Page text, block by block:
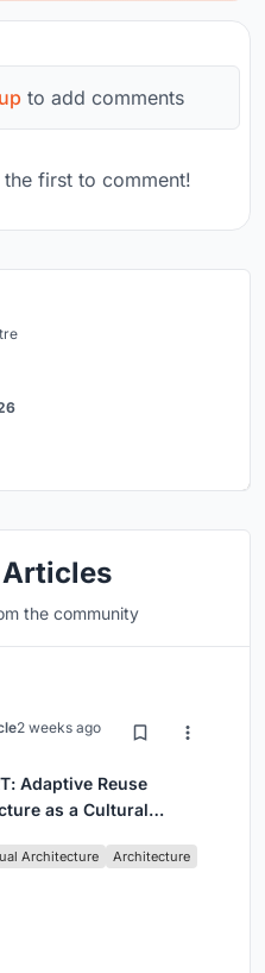
to add comments
first to comment!
the community
2 weeks ago
Adaptive Reuse
as a Cultural
Architecture Architecture